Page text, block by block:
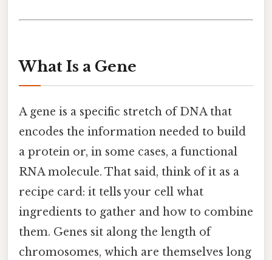
What Is a Gene
A gene is a specific stretch of DNA that
encodes the information needed to build
a protein or, in some cases, a functional
RNA molecule. That said, think of it as a
recipe card: it tells your cell what
ingredients to gather and how to combine
them. Genes sit along the length of
chromosomes, which are themselves long